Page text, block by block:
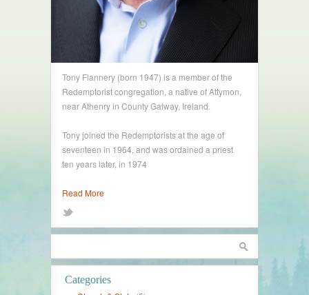
Tony Flannery (born 1947) is a member of the
Redemptorist congregation, a native of Attymon,
near Athenry in County Galway, Ireland.
Tony joined the Redemptorists at the age of
seventeen in 1964, and was ordained a priest
ten years later, in 1974
Read More
Categories